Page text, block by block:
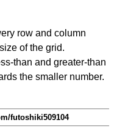
row and column
of the grid.
than and greater-than
the smaller number.
futoshiki509104